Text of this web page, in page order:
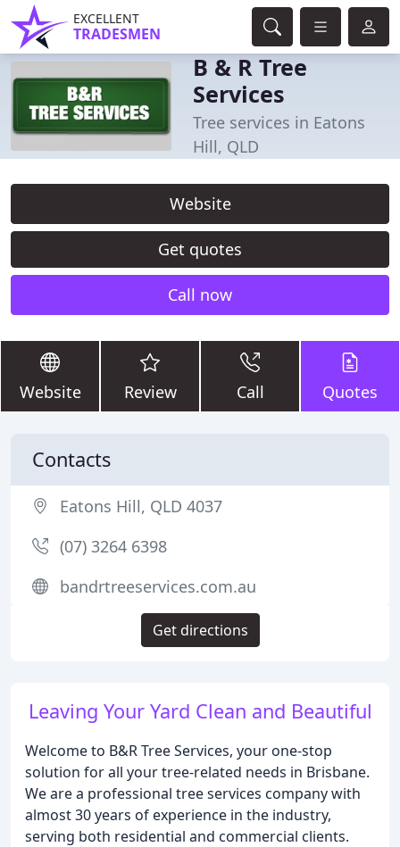
EXCELLENT
TRADESMEN
B & R Tree
Services
Tree services in Eatons
Hill, QLD
Website
Get quotes
Call now
Website Review Call Quotes
Leaving Your Yard Clean and Beautiful
Welcome to B&R Tree Services, your one-stop
solution for all your tree-related needs in Brisbane.
We are a professional tree services company with
almost 30 years of experience in the industry,
serving both residential and commercial clients.
Contacts
Eatons Hill, QLD 4037
(07) 3264 6398
bandrtreeservices.com.au
Get directions